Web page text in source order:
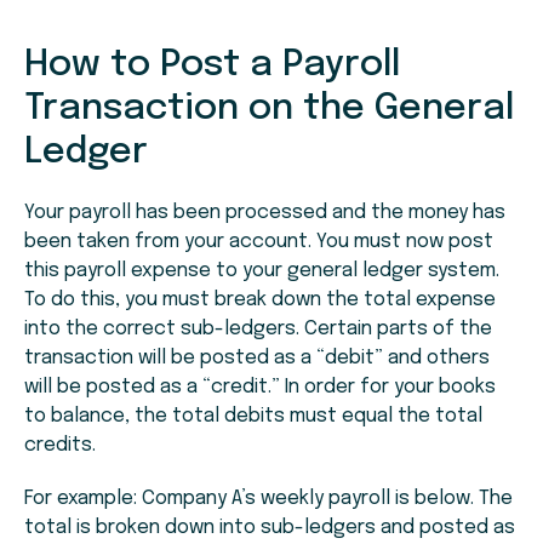
How to Post a Payroll
Transaction on the General
Ledger
Your payroll has been processed and the money has
been taken from your account. You must now post
this payroll expense to your general ledger system.
To do this, you must break down the total expense
into the correct sub-ledgers. Certain parts of the
transaction will be posted as a “debit” and others
will be posted as a “credit.” In order for your books
to balance, the total debits must equal the total
credits.
For example: Company A’s weekly payroll is below. The
total is broken down into sub-ledgers and posted as